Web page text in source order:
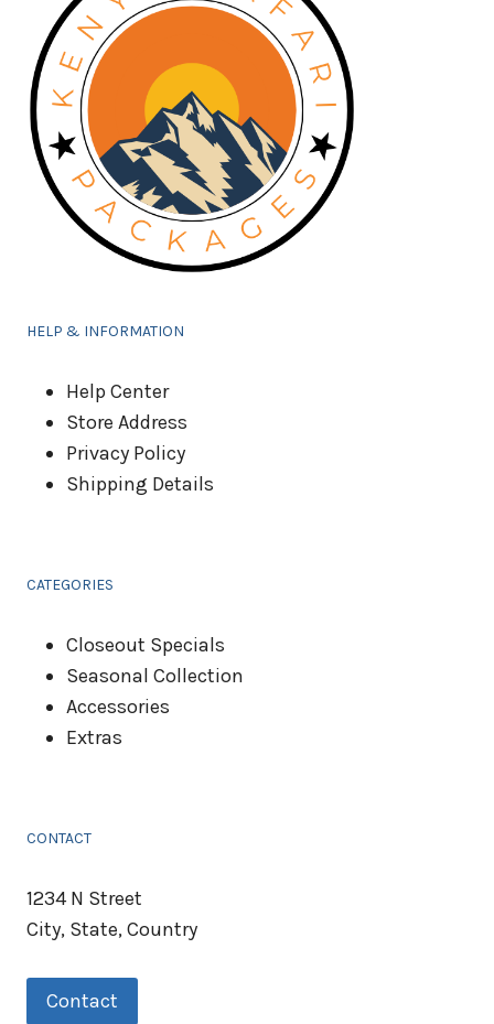
HELP & INFORMATION
Help Center
Store Address
Privacy Policy
Shipping Details
CATEGORIES
Closeout Specials
Seasonal Collection
Accessories
Extras
CONTACT
1234 N Street
City, State, Country
Contact